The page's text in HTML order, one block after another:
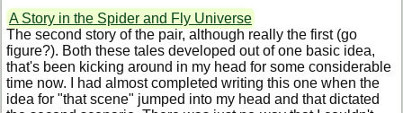
A Story in the Spider and Fly Universe
The second story of the pair, although really the first (go
figure?). Both these tales developed out of one basic idea,
that's been kicking around in my head for some considerable
time now. I had almost completed writing this one when the
idea for "that scene" jumped into my head and that dictated